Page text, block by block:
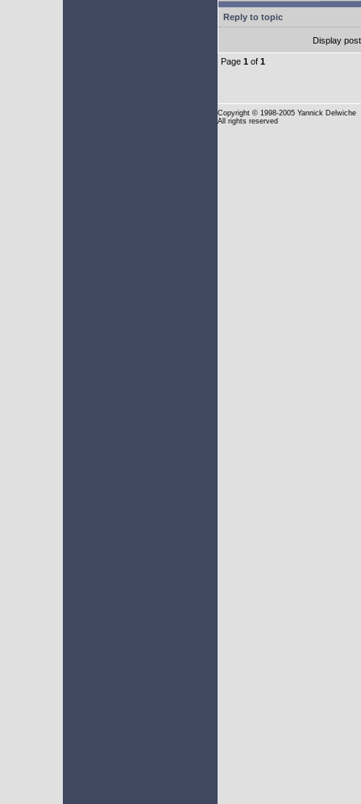
Reply to topic
Display
Page 1 of 1
Copyright © 1998-2005 Yannick Delwiche
All rights reserved